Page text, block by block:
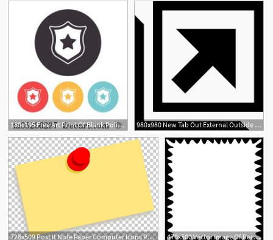
180x195 Free Art Print Of Blank Police Or Firefighter's Badge Doodle 980x980 New Tab Out External Outside Popout Link Blank Png Icon Free
728x509 Post It Note Paper Computer Icons Png, Clipart, Blank, Blog, Brand 470x500 Vector Image Of Rectangular Blank Postage Stamp Icon Public